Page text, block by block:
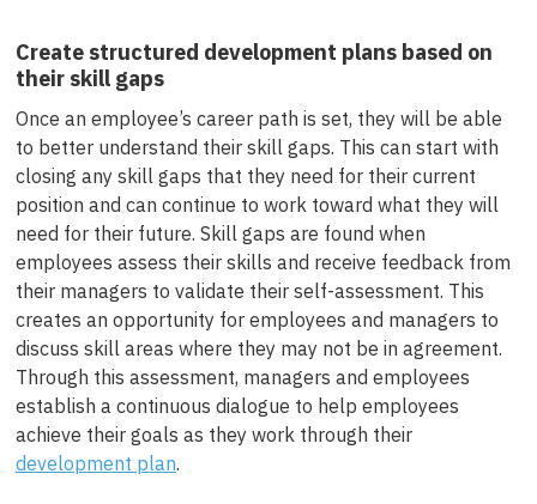
Create structured development plans based on
their skill gaps
Once an employee’s career path is set, they will be able
to better understand their skill gaps. This can start with
closing any skill gaps that they need for their current
position and can continue to work toward what they will
need for their future. Skill gaps are found when
employees assess their skills and receive feedback from
their managers to validate their self-assessment. This
creates an opportunity for employees and managers to
discuss skill areas where they may not be in agreement.
Through this assessment, managers and employees
establish a continuous dialogue to help employees
achieve their goals as they work through their
development plan.